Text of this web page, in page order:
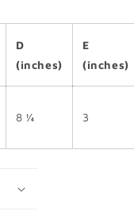
D
(inches)
E
(inches)
8 ¼ 3